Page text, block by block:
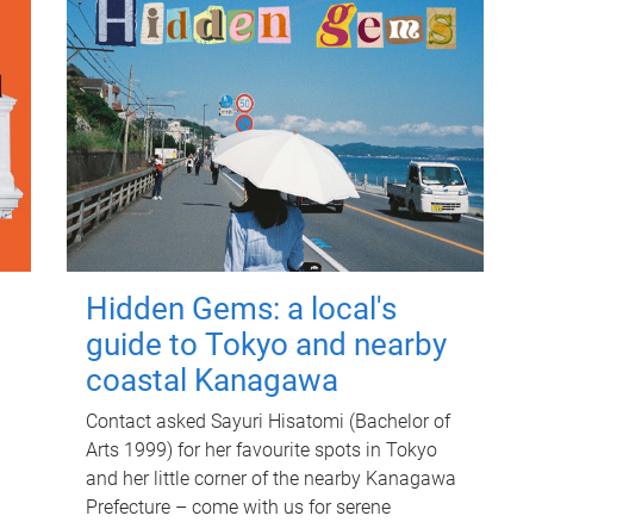
Hidden Gems: a local's
guide to Tokyo and nearby
coastal Kanagawa
Contact asked Sayuri Hisatomi (Bachelor of
Arts 1999) for her favourite spots in Tokyo
and her little corner of the nearby Kanagawa
Prefecture – come with us for serene